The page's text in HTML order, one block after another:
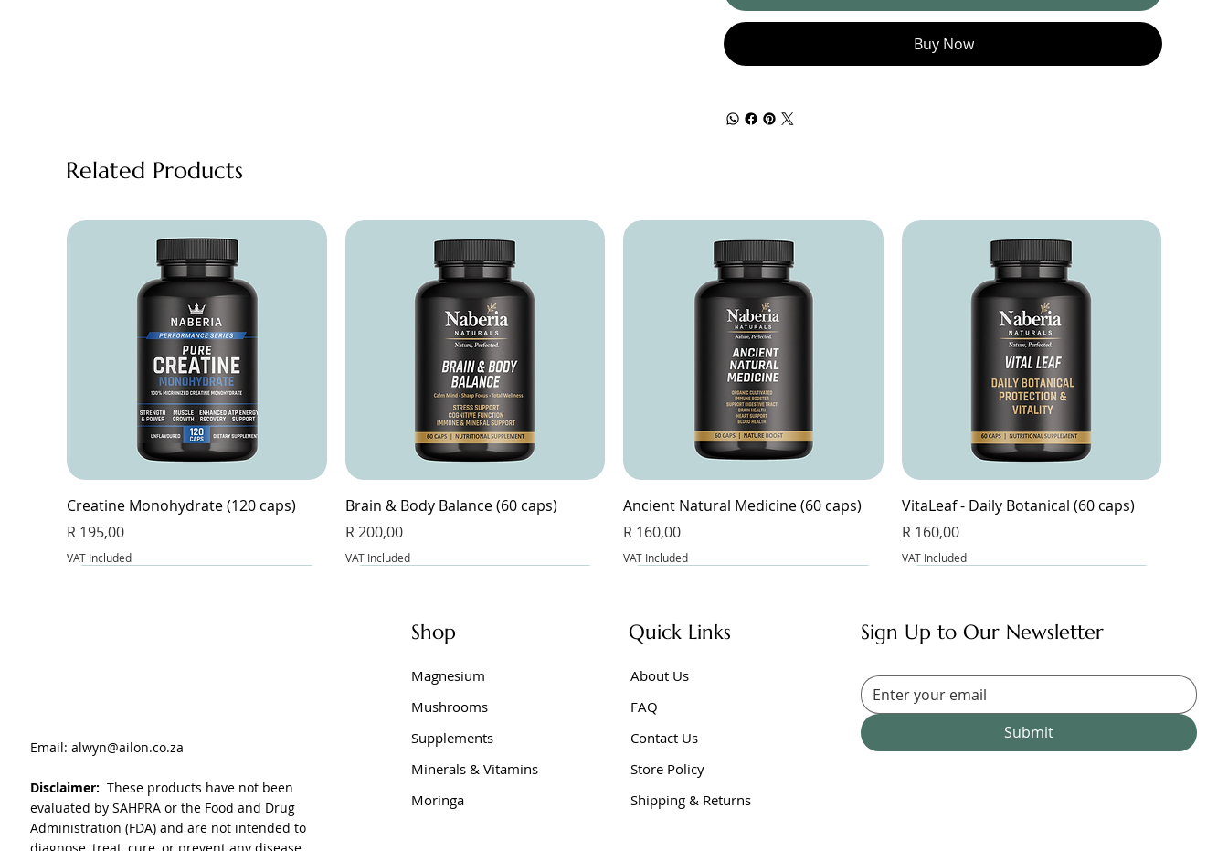
Buy Now
Related Products
Creatine Monohydrate (120 caps)
Price
R 195,00
VAT Included
Brain & Body Balance (60 caps)
Price
R 200,00
VAT Included
Ancient Natural Medicine (60 caps)
Price
R 160,00
VAT Included
VitaLeaf - Daily Botanical (60 caps)
Price
R 160,00
VAT Included
Email:alwyn@ailon.co.za
Disclaimer:These products have not been
evaluated by SAHPRA or the Food and Drug
Administration (FDA) and are not intended to
Sign Up to Our Newsletter
Submit
Quick Links
About Us
FAQ
Contact Us
Store Policy
Shipping & Returns
Shop
Magnesium
Mushrooms
Supplements
Minerals & Vitamins
Moringa